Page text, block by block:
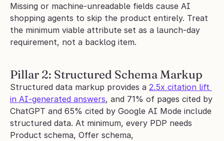
Missing or machine-unreadable fields cause AI
shopping agents to skip the product entirely. Treat
the minimum viable attribute set as a launch-day
requirement, not a backlog item.
Pillar 2: Structured Schema Markup
Structured data markup provides a 2.5x citation lift
in AI-generated answers, and 71% of pages cited by
ChatGPT and 65% cited by Google AI Mode include
structured data. At minimum, every PDP needs
Product schema, Offer schema,